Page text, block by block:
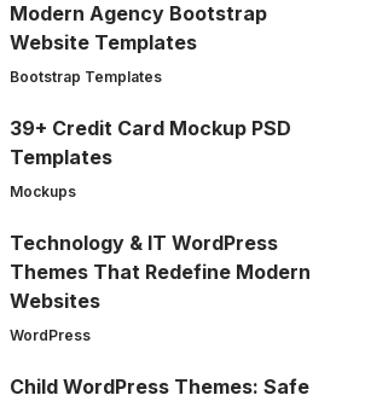
Modern Agency Bootstrap
Website Templates
Bootstrap Templates
39+ Credit Card Mockup PSD
Templates
Mockups
Technology & IT WordPress
Themes That Redefine Modern
Websites
WordPress
Child WordPress Themes: Safe